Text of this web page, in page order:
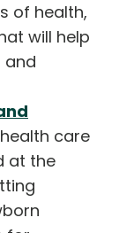
of health,
will help
and
care
at the